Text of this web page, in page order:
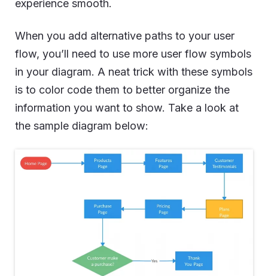
experience smooth.
When you add alternative paths to your user
flow, you’ll need to use more user flow symbols
in your diagram. A neat trick with these symbols
is to color code them to better organize the
information you want to show. Take a look at
the sample diagram below: